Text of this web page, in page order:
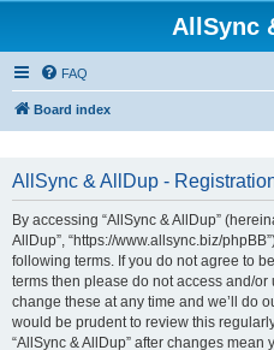
AllSync
FAQ
Board index
AllSync & AllDup -
By accessing “AllSync & AllDup”
AllDup”, “https://www.allsync.biz/
following terms. If you do not agree to
terms then please do not access and/or
change these at any time and we’ll do
would be prudent to review this
“AllSync & AllDup” after changes